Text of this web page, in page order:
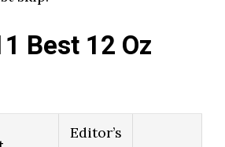
Best 12 Oz
Editor’s